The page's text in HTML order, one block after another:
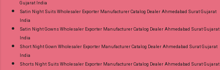
Gujarat India
Satin Night Suits Wholesaler Exporter Manufacturer Catalog Dealer Ahmedabad Surat Gujarat
India
Satin Night Gowns Wholesaler Exporter Manufacturer Catalog Dealer Ahmedabad Surat Gujarat
India
Short Night Gown Wholesaler Exporter Manufacturer Catalog Dealer Ahmedabad Surat Gujarat
India
Shorts Night Suits Wholesaler Exporter Manufacturer Catalog Dealer Ahmedabad Surat Gujarat